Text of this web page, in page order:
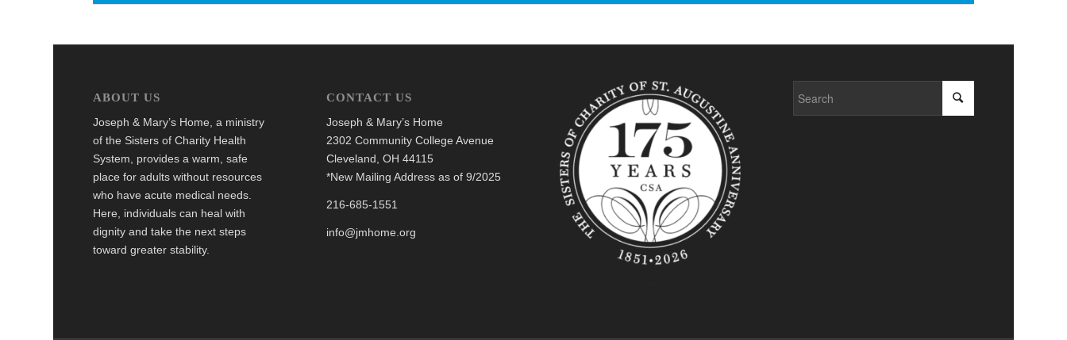
ABOUT US
Joseph & Mary’s Home, a ministry
of the Sisters of Charity Health
System, provides a warm, safe
place for adults without resources
who have acute medical needs.
Here, individuals can heal with
dignity and take the next steps
toward greater stability.
CONTACT US
Joseph & Mary’s Home
2302 Community College Avenue
Cleveland, OH 44115
*New Mailing Address as of 9/2025
216-685-1551
info@jmhome.org